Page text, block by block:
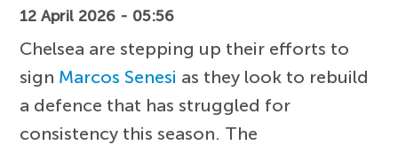
12 April 2026 - 05:56
Chelsea are stepping up their efforts to
sign Marcos Senesi as they look to rebuild
a defence that has struggled for
consistency this season. The